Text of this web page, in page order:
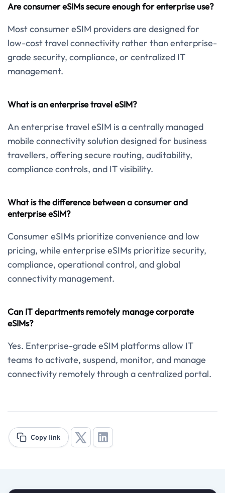
Are consumer eSIMs secure enough for enterprise use?
Most consumer eSIM providers are designed for
low-cost travel connectivity rather than enterprise-
grade security, compliance, or centralized IT
management.
What is an enterprise travel eSIM?
An enterprise travel eSIM is a centrally managed
mobile connectivity solution designed for business
travellers, offering secure routing, auditability,
compliance controls, and IT visibility.
What is the difference between a consumer and
enterprise eSIM?
Consumer eSIMs prioritize convenience and low
pricing, while enterprise eSIMs prioritize security,
compliance, operational control, and global
connectivity management.
Can IT departments remotely manage corporate
eSIMs?
Yes. Enterprise-grade eSIM platforms allow IT
teams to activate, suspend, monitor, and manage
connectivity remotely through a centralized portal.